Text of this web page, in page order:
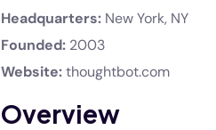
Headquarters:New York, NY
Founded:2003
Website: thoughtbot.com
Overview